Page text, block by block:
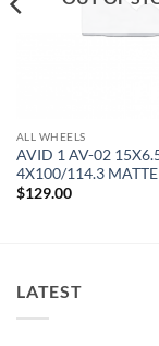
ALL WHEELS
AVID 1 AV-02
4X100/114.3
$129.00
LATEST